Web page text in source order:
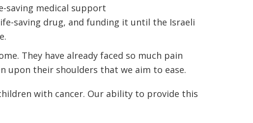
saving medical support
saving drug, and funding it until the Israeli
They have already faced so much pain
upon their shoulders that we aim to ease.
with cancer. Our ability to provide this